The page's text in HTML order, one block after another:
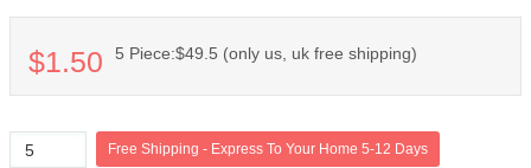
$1.50 5 Piece:$49.5 (only us, uk free shipping)